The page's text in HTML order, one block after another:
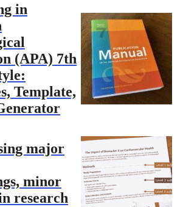
in
(APA) 7th
Template,
major
minor
research